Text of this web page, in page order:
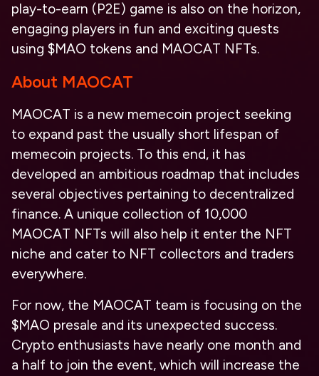
play-to-earn (P2E) game is also on the horizon,
engaging players in fun and exciting quests
using $MAO tokens and MAOCAT NFTs.
About MAOCAT
MAOCAT is a new memecoin project seeking
to expand past the usually short lifespan of
memecoin projects. To this end, it has
developed an ambitious roadmap that includes
several objectives pertaining to decentralized
finance. A unique collection of 10,000
MAOCAT NFTs will also help it enter the NFT
niche and cater to NFT collectors and traders
everywhere.
For now, the MAOCAT team is focusing on the
$MAO presale and its unexpected success.
Crypto enthusiasts have nearly one month and
a half to join the event, which will increase the